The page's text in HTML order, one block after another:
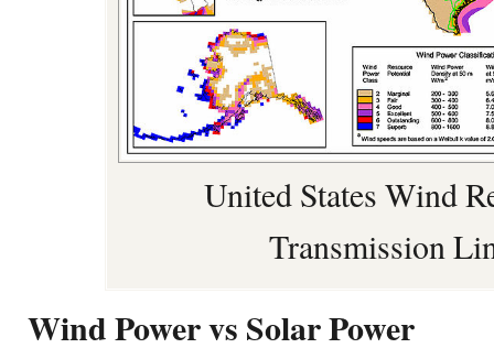
United States Wind
Transmission
Wind Power vs Solar Power